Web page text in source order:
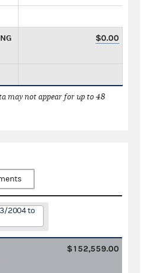
$0.00
may not appear for up to 48
2004 to
$152,559.00